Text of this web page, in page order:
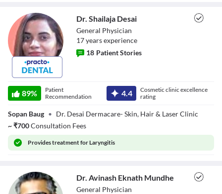
Dr. Shailaja Desai
Dr. Shailaja Desai
General Physician
17yearsexperience
18 Patient Stories
89%
Patient
Recommendation
4.4
Cosmetic clinic excellence
rating
Sopan Baug • Dr. Desai Dermacare- Skin, Hair & Laser Clinic
~₹700Consultation Fees
Providestreatment for Laryngitis
Dr. Avinash Eknath Mundhe
General Physician